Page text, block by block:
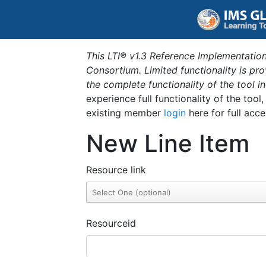
This LTI® v1.3 Reference
Consortium. Limited functionality is
the complete functionality of the tool
experience full functionality of the
existing member login here for full
New Line Item
Resource link
Resourceid